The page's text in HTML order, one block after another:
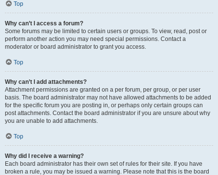
Top
Why can’t I access a forum?
Some forums may be limited to certain users or groups. To view, read, post or
perform another action you may need special permissions. Contact a
moderator or board administrator to grant you access.
Top
Why can’t I add attachments?
Attachment permissions are granted on a per forum, per group, or per user
basis. The board administrator may not have allowed attachments to be added
for the specific forum you are posting in, or perhaps only certain groups can
post attachments. Contact the board administrator if you are unsure about why
you are unable to add attachments.
Top
Why did I receive a warning?
Each board administrator has their own set of rules for their site. If you have
broken a rule, you may be issued a warning. Please note that this is the board